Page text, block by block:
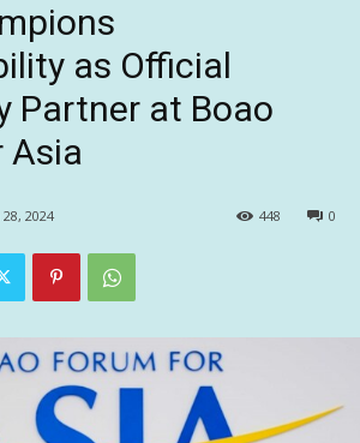
as Official
Partner at Boao
Asia
2024 0
448